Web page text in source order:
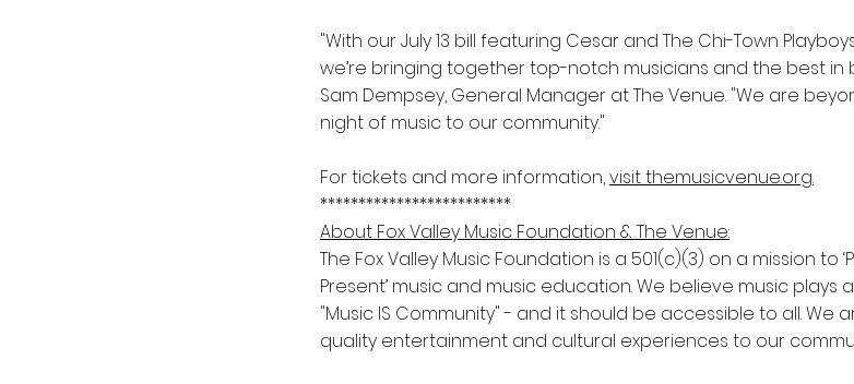
"With our July 13 bill featuring Cesar and The Chi-Town
we’re bringing together top-notch musicians and the best in
Sam Dempsey, General Manager at The Venue. "We are
night of music to our community."
For tickets and more information,visit themusicvenue.org.
*************************
About Fox Valley Music Foundation & The Venue:
The Fox Valley Music Foundation is a 501(c)(3) on a mission to
Present’ music and music education. We believe music plays
"Music IS Community" - and it should be accessible to all.
quality entertainment and cultural experiences to our